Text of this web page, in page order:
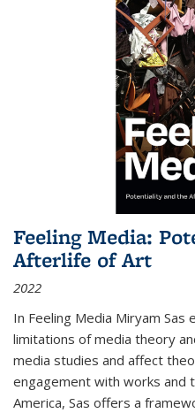
Feeling Media:
Afterlife of Art
2022
In Feeling Media Miryam Sas
limitations of media theory
media studies and affect
engagement with works and
America, Sas offers a